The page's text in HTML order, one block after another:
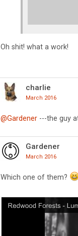
Oh shit! what a work!
charlie
March 2016
@Gardener ---the guy
Gardener
March 2016
Which one of them?